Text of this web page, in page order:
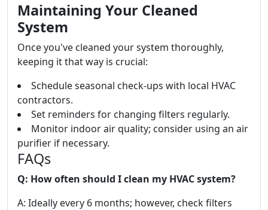
Maintaining Your Cleaned
System
Once you've cleaned your system thoroughly,
keeping it that way is crucial:
Schedule seasonal check-ups with local HVAC
contractors.
Set reminders for changing filters regularly.
Monitor indoor air quality; consider using an air
purifier if necessary.
FAQs
Q: How often should I clean my HVAC system?
A: Ideally every 6 months; however, check filters